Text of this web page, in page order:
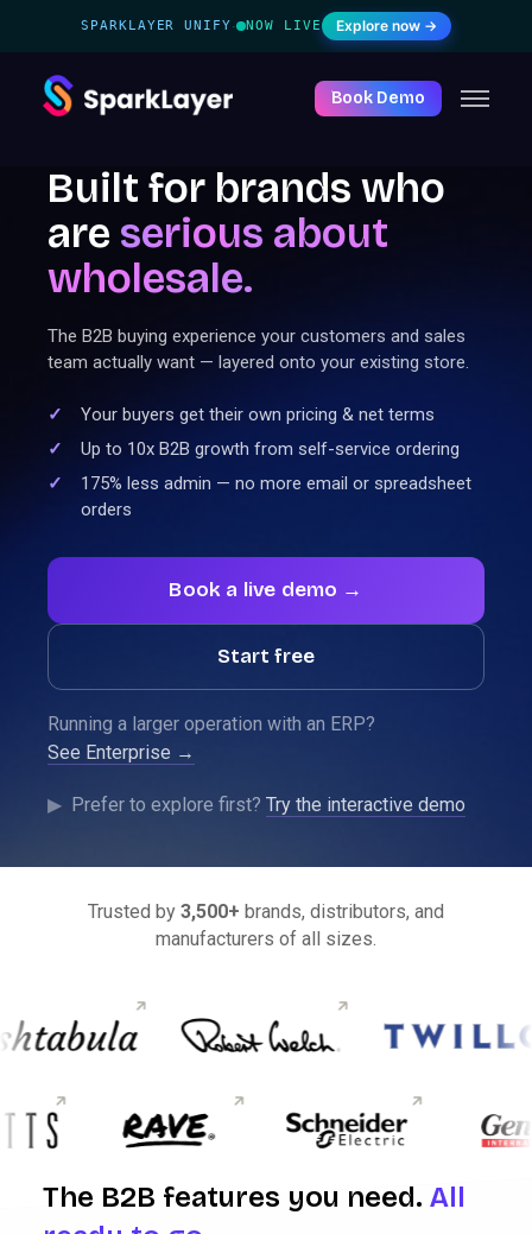
SPARKLAYER UNIFY· NOW LIVE Explore now →
Book Demo
Built for brands who
are serious about
wholesale.
The B2B buying experience your customers and sales
team actually want — layered onto your existing store.
Your buyers get their own pricing & net terms
Up to 10x B2B growth from self-service ordering
175% less admin — no more email or spreadsheet
orders
Book a live demo →
Start free
Running a larger operation with an ERP?
See Enterprise →
See SparkLayer running on your store.
Show me →
▶ Prefer to explore first? Try the interactive demo
Trusted by 3,500+ brands, distributors, and
manufacturers of all sizes.
The B2B features you need. All